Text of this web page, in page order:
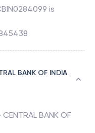
is
BANK OF INDIA
CENTRAL BANK OF